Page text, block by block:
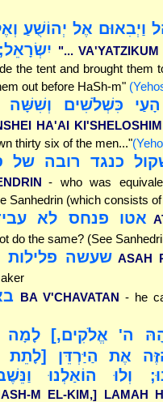
וַיְבִאוּם אֶל יְהוֹשֻׁעַ
"...
the tent and brought them
out before HaSh-m"
כִּשְׁלֹשִׁים וְשִׁשָּׁה
HA'AI
thirty six of the men..."
כנגד רובה של
- who was
Sanhedrin (which consists
אטו פנחס לא
do the same? (See
שעשה פלילות ASAH
BA V'CHAVATAN - he
ה' אֱלֹקִים,] לָמָה
אֶת הַיַּרְדֵּן [לָתֵת
וְלוּ הוֹאַלְנוּ
M EL-KIM,] LAMAH